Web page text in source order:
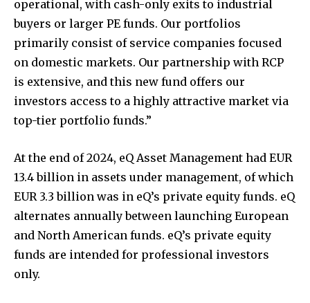
operational, with cash-only exits to industrial
buyers or larger PE funds. Our portfolios
primarily consist of service companies focused
on domestic markets. Our partnership with RCP
is extensive, and this new fund offers our
investors access to a highly attractive market via
top-tier portfolio funds.”
At the end of 2024, eQ Asset Management had EUR
13.4 billion in assets under management, of which
EUR 3.3 billion was in eQ’s private equity funds. eQ
alternates annually between launching European
and North American funds. eQ’s private equity
funds are intended for professional investors
only.